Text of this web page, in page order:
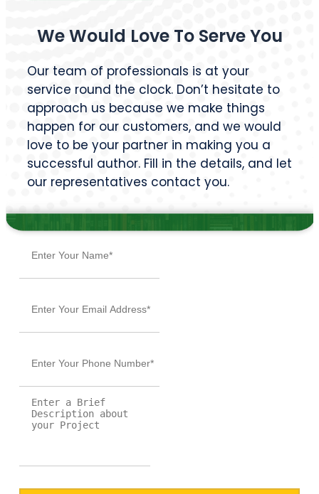
We Would Love To Serve You
Our team of professionals is at your
service round the clock. Don’t hesitate to
approach us because we make things
happen for our customers, and we would
love to be your partner in making you a
successful author. Fill in the details, and let
our representatives contact you.